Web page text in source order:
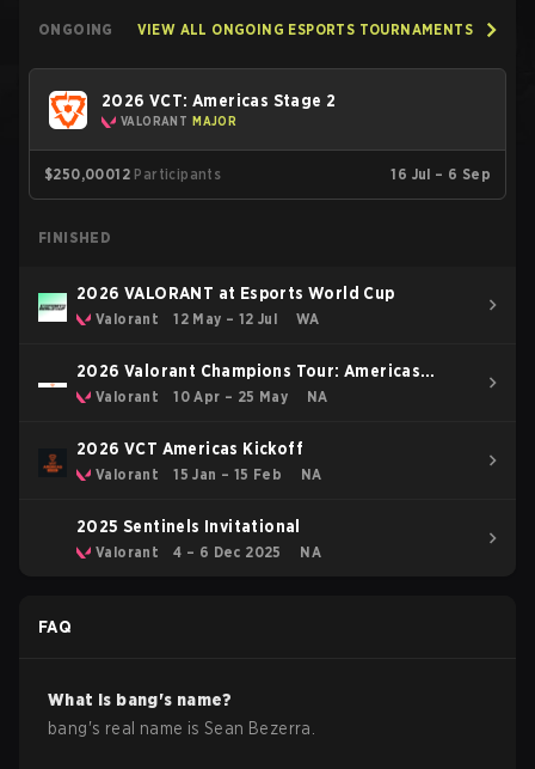
ONGOING VIEW ALL ONGOING ESPORTS TOURNAMENTS
2026 VCT: Americas Stage 2
VALORANT MAJOR
$250,00012 Participants 16 Jul – 6 Sep
FINISHED
2026 VALORANT at Esports World Cup
Valorant 12 May – 12 Jul WA
2026 Valorant Champions Tour: Americas
Stage 1
Valorant 10 Apr – 25 May NA
2026 VCT Americas Kickoff
Valorant 15 Jan – 15 Feb NA
2025 Sentinels Invitational
Valorant 4 – 6 Dec 2025 NA
FAQ
What is bang's name?
bang's real name isSean Bezerra